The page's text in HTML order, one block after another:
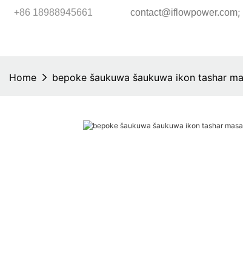
+86 18988945661 contact@iflowpower.com;
Home bepoke šaukuwa šaukuwa ikon tashar